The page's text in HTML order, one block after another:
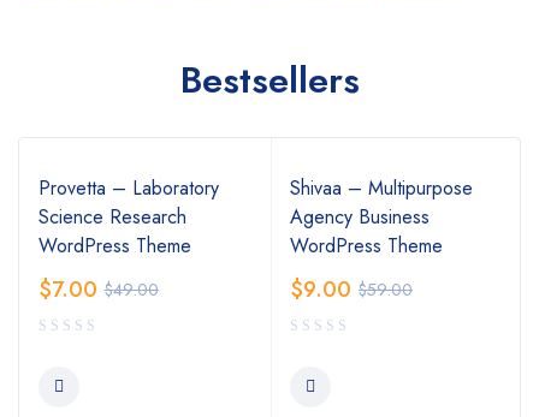
Bestsellers
Provetta – Laboratory
Science Research
WordPress Theme
$49.00
$7.00
Shivaa – Multipurpose
Agency Business
WordPress Theme
$59.00
$9.00